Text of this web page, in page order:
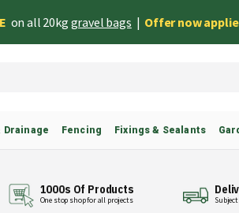
on all 20kg gravel bags | Offer now
Drainage Fencing Fixings & Sealants
1000s Of Products
One stop shop for all projects